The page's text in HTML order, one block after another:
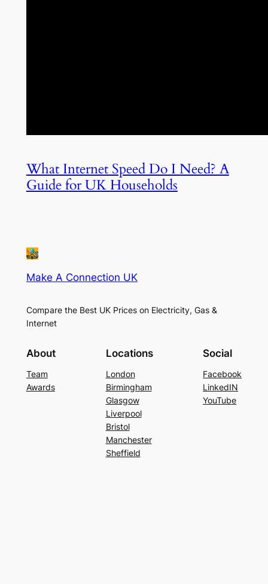
What Internet Speed Do I Need? A
Guide for UK Households
Make A Connection UK
Compare the Best UK Prices on Electricity, Gas &
Internet
About
Team
Awards
Locations
London
Birmingham
Glasgow
Liverpool
Bristol
Manchester
Sheffield
Social
Facebook
LinkedIN
YouTube